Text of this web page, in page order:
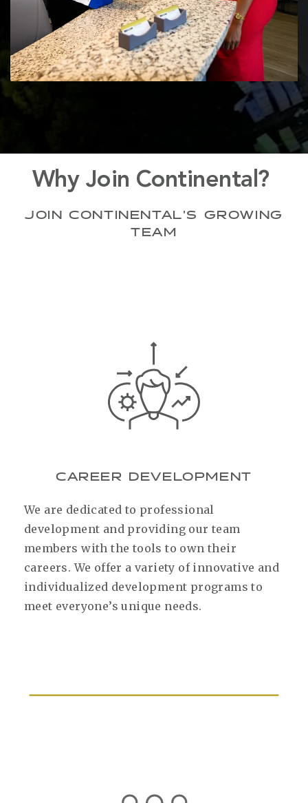
Why Join Continental?
JOIN CONTINENTAL’S GROWING
TEAM
CAREER DEVELOPMENT
We are dedicated to professional
development and providing our team
members with the tools to own their
careers. We offer a variety of innovative and
individualized development programs to
meet everyone’s unique needs.